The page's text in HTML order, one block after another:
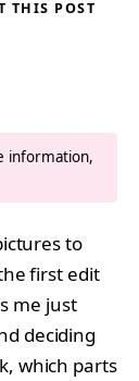
THIS POST
information,
to
first edit
me just
deciding
which parts